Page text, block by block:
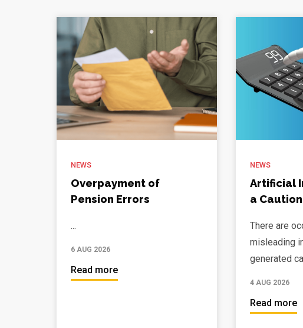
NEWS
Overpayment of
Pension Errors
...
6 AUG 2026
Read more
NEWS
Artificial
a
There are
misleading
generated
4 AUG 2026
Read more